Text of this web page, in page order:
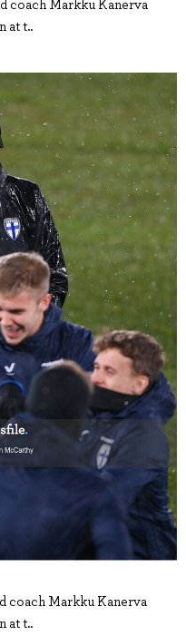
at t..
coach Markku Kanerva
at t..